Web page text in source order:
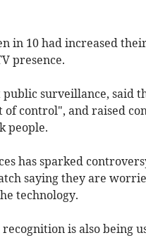
in 10 had increased
presence.
surveillance, said
of control", and raised
people.
has sparked
saying they are
technology.
is also being